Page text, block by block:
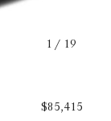
1 / 19
$85,415